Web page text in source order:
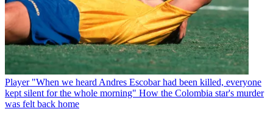
Player "When we heard Andres Escobar had been killed, everyone
kept silent for the whole morning" How the Colombia star's murder
was felt back home